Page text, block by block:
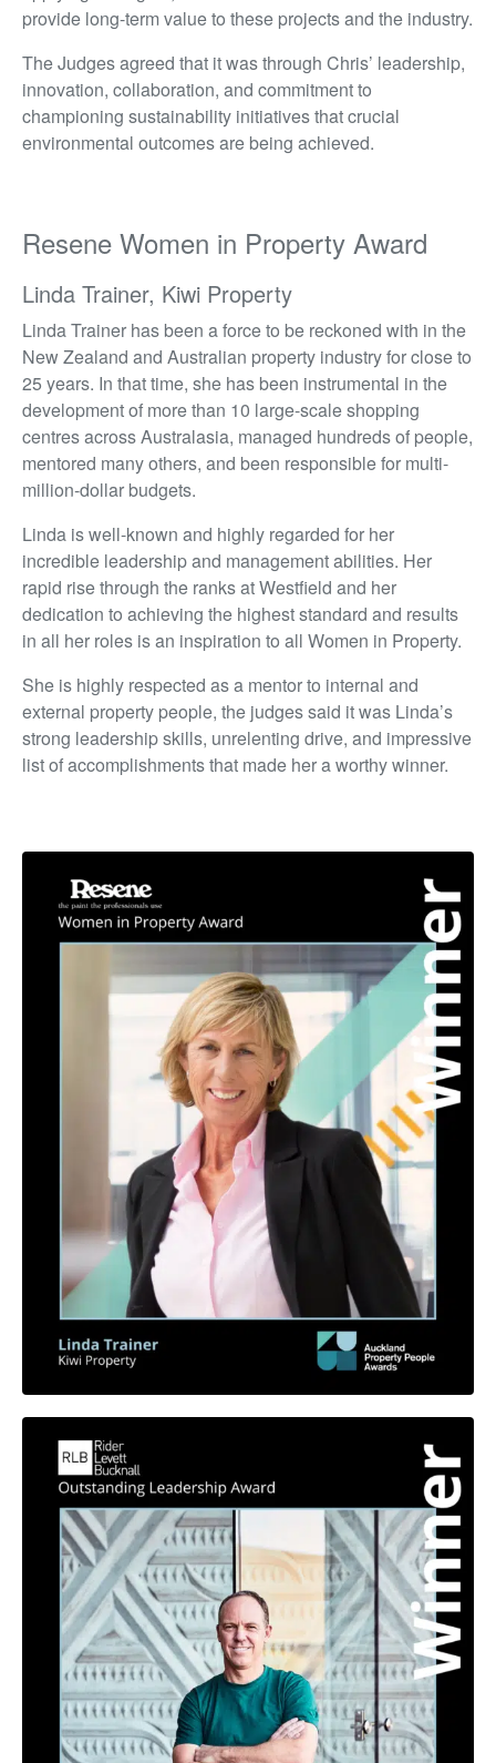
provide long-term value to these projects and the industry.
The Judges agreed that it was through Chris’ leadership,
innovation, collaboration, and commitment to
championing sustainability initiatives that crucial
environmental outcomes are being achieved.
Resene Women in Property Award
Linda Trainer, Kiwi Property
Linda Trainer has been a force to be reckoned with in the
New Zealand and Australian property industry for close to
25 years. In that time, she has been instrumental in the
development of more than 10 large-scale shopping
centres across Australasia, managed hundreds of people,
mentored many others, and been responsible for multi-
million-dollar budgets.
Linda is well-known and highly regarded for her
incredible leadership and management abilities. Her
rapid rise through the ranks at Westfield and her
dedication to achieving the highest standard and results
in all her roles is an inspiration to all Women in Property.
She is highly respected as a mentor to internal and
external property people, the judges said it was Linda’s
strong leadership skills, unrelenting drive, and impressive
list of accomplishments that made her a worthy winner.